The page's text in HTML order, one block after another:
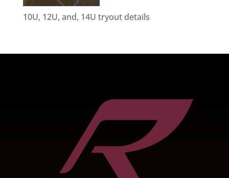
10U, 12U, and, 14U tryout details